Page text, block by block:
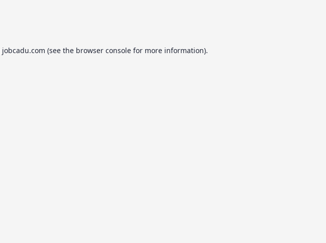
jobcadu.com (see the browser console for more information).